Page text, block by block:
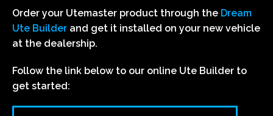
Order your Utemaster product through the Dream
Ute Builder and get it installed on your new vehicle
at the dealership.
Follow the link below to our online Ute Builder to
get started: